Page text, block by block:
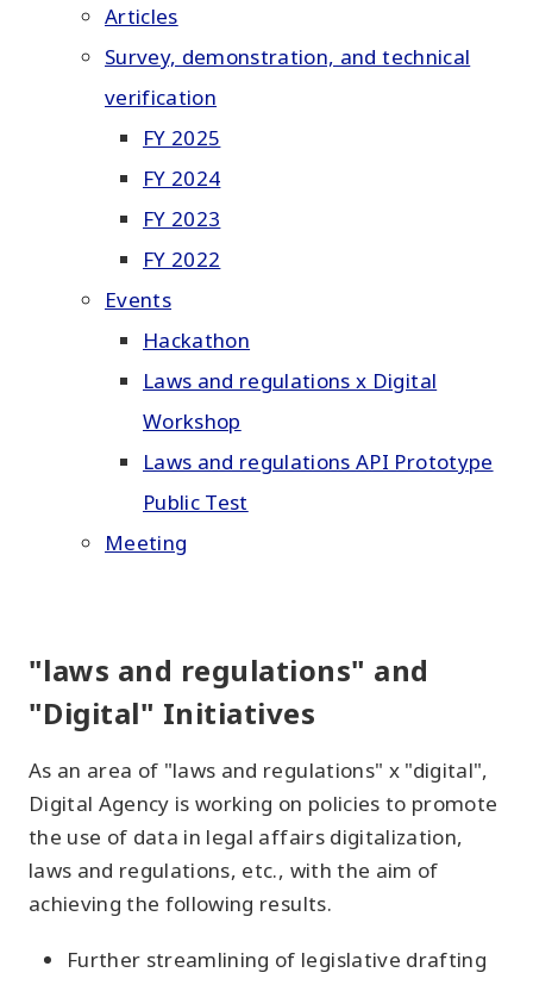
Articles
Survey, demonstration, and technical
verification
FY 2025
FY 2024
FY 2023
FY 2022
Events
Hackathon
Laws and regulations x Digital
Workshop
Laws and regulations API Prototype
Public Test
Meeting
"laws and regulations" and
"Digital" Initiatives
As an area of "laws and regulations" x "digital",
Digital Agency is working on policies to promote
the use of data in legal affairs digitalization,
laws and regulations, etc., with the aim of
achieving the following results.
Further streamlining of legislative drafting